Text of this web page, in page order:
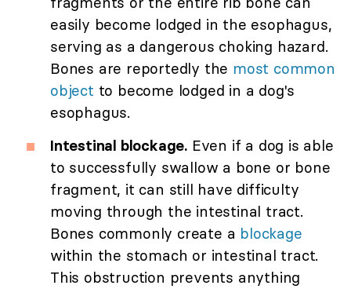
easily become lodged in the esophagus,
serving as a dangerous choking hazard.
Bones are reportedly the most common
object to become lodged in a dog's
esophagus.
Intestinal blockage. Even if a dog is able
to successfully swallow a bone or bone
fragment, it can still have difficulty
moving through the intestinal tract.
Bones commonly create a blockage
within the stomach or intestinal tract.
This obstruction prevents anything